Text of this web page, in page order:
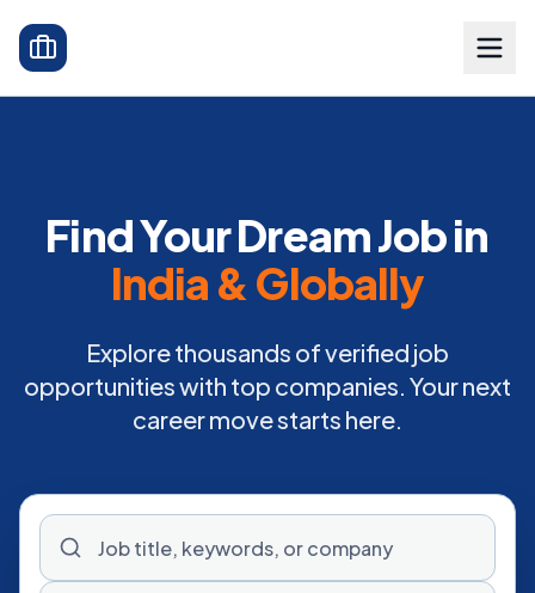
Find Your Dream Job in
India & Globally
Explore thousands of verified job
opportunities with top companies. Your next
career move starts here.